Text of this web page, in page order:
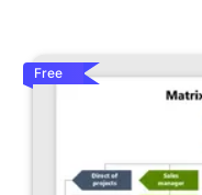
Free